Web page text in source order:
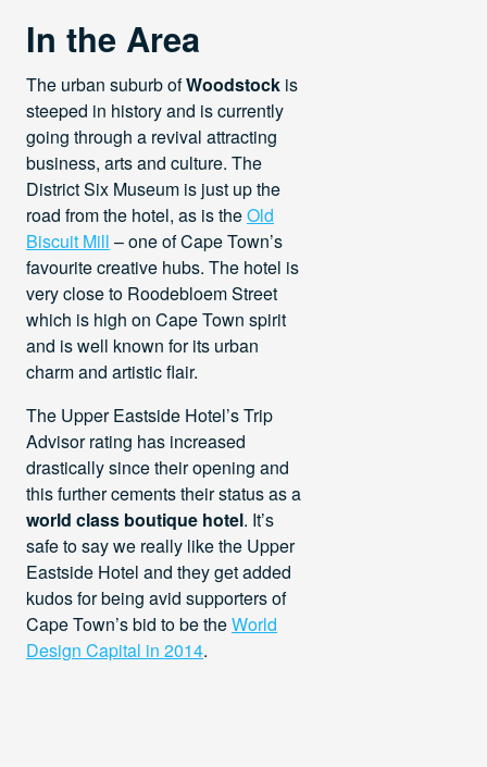
In the Area
The urban suburb ofWoodstock is
steeped in history and is currently
going through a revival attracting
business, arts and culture. The
District Six Museum is just up the
road from the hotel, as is theOld
Biscuit Mill – one of Cape Town’s
favourite creative hubs. The hotel is
very close to Roodebloem Street
which is high on Cape Town spirit
and is well known for its urban
charm and artistic flair.
The Upper Eastside Hotel’s Trip
Advisor rating has increased
drastically since their opening and
this further cements their status as a
world class boutique hotel. It’s
safe to say we really like the Upper
Eastside Hotel and they get added
kudos for being avid supporters of
Cape Town’s bid to be theWorld
Design Capital in 2014.